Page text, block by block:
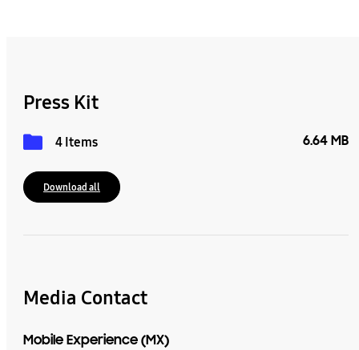
Press Kit
4 Items 6.64 MB
Download all
Media Contact
Mobile Experience (MX)